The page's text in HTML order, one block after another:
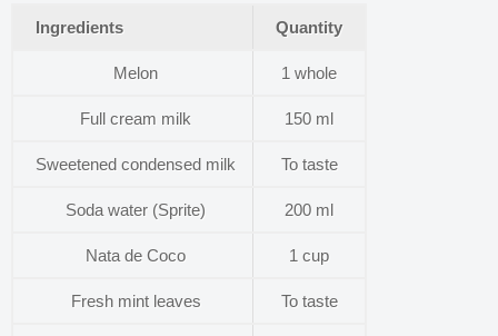
Ingredients Quantity
Melon 1 whole
Full cream milk 150 ml
Sweetened condensed milk To taste
Soda water (Sprite) 200 ml
Nata de Coco 1 cup
Fresh mint leaves To taste